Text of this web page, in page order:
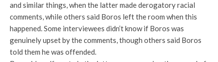
and similar things, when the latter made derogatory racial
comments, while others said Boros left the room when this
happened. Some interviewees didn’t know if Boros was
genuinely upset by the comments, though others said Boros
told them he was offended.